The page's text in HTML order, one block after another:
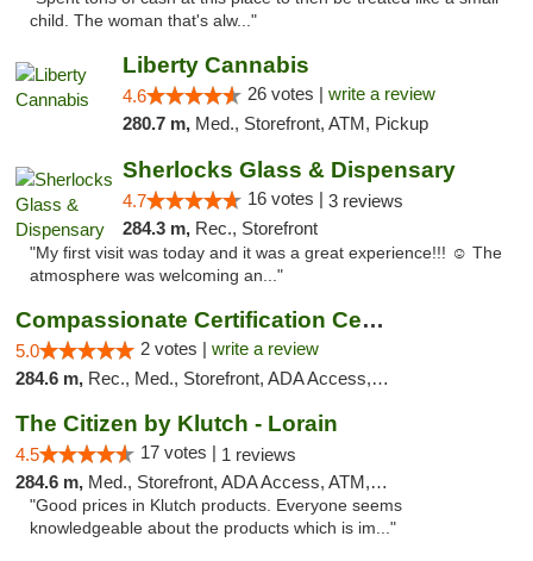
child. The woman that's alw..."
Liberty Cannabis
4.6 26 votes | write a review
280.7 m, Med., Storefront, ATM, Pickup
Sherlocks Glass & Dispensary
4.7 16 votes | 3 reviews
284.3 m, Rec., Storefront
"My first visit was today and it was a great experience!!! ☺️ The
atmosphere was welcoming an..."
Compassionate Certification Centers
5.0 2 votes | write a review
284.6 m, Rec., Med., Storefront, ADA Access, ATM, Debit Card
The Citizen by Klutch - Lorain
4.5 17 votes | 1 reviews
284.6 m, Med., Storefront, ADA Access, ATM, Debit Card, Pickup
"Good prices in Klutch products. Everyone seems
knowledgeable about the products which is im..."